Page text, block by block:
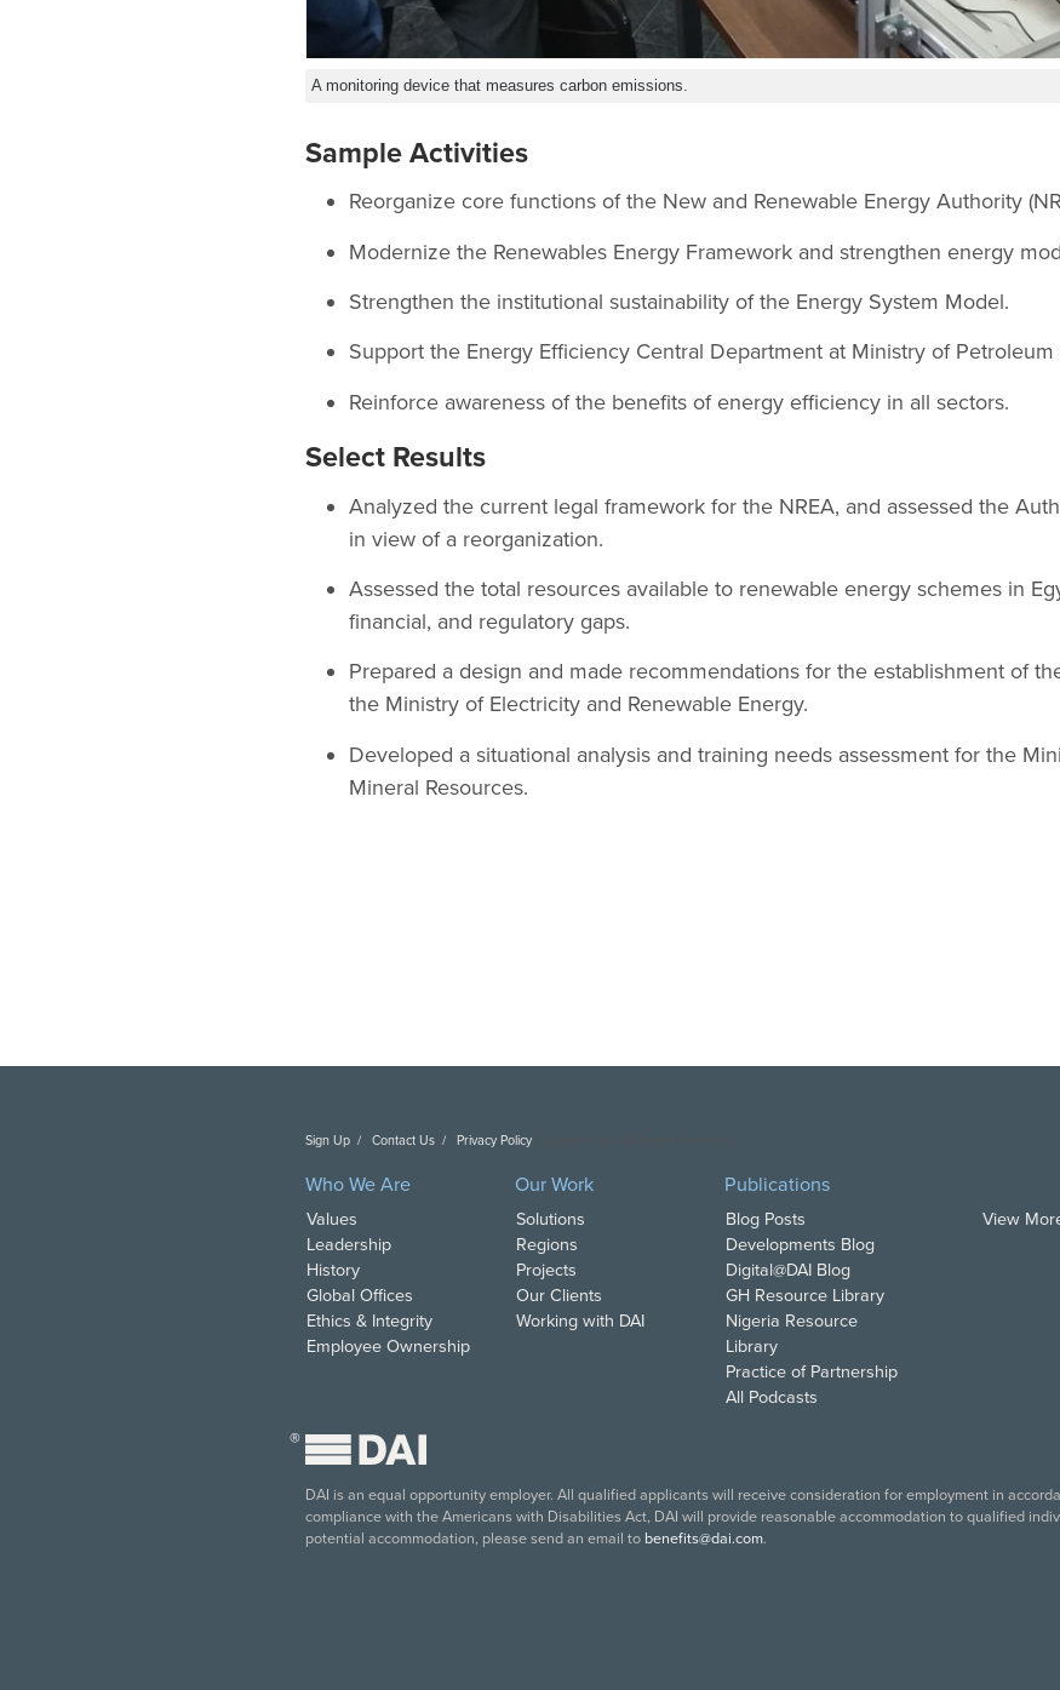
A monitoring device that measures carbon emissions.
Sample Activities
Reorganize core functions of the New and Renewable Energy Authority
Modernize the Renewables Energy Framework and strengthen energy
Strengthen the institutional sustainability of the Energy System Model.
Support the Energy Efficiency Central Department at Ministry of Petroleum
Reinforce awareness of the benefits of energy efficiency in all sectors.
Select Results
Analyzed the current legal framework for the NREA, and assessed the
in view of a reorganization.
Assessed the total resources available to renewable energy schemes in
financial, and regulatory gaps.
Prepared a design and made recommendations for the establishment of
the Ministry of Electricity and Renewable Energy.
Developed a situational analysis and training needs assessment for the
Mineral Resources.
Sign Up Contact Us Privacy Policy
Who We Are
Values
Leadership
History
Global Offices
Ethics & Integrity
Employee Ownership
Our Work
Solutions
Regions
Projects
Our Clients
Working with DAI
Publications
Blog Posts
Developments Blog
Digital@DAI Blog
GH Resource Library
Nigeria Resource
Library
Practice of Partnership
All Podcasts
View
®
DAI is an equal opportunity employer. All qualified applicants will receive consideration for employment in
compliance with the Americans with Disabilities Act, DAI will provide reasonable accommodation to qualified
potential accommodation, please send an email to benefits@dai.com.